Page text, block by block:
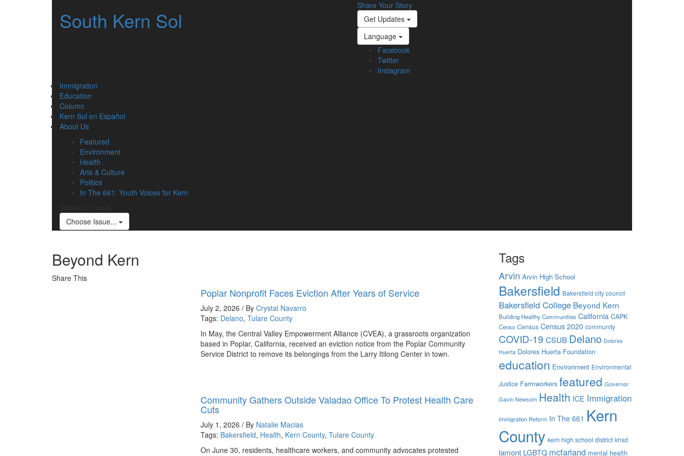
South Kern Sol
Share Your Story
Get Updates
Language
Facebook
Twitter
Instagram
Immigration
Education
Column
Kern Sol en Español
About Us
Featured
Environment
Health
Arts & Culture
Politics
In The 661: Youth Voices for Kern
Choose Issue...
Beyond Kern
Share This
Poplar Nonprofit Faces Eviction After Years of Service
July 2, 2026 / ByCrystal Navarro
Tags: Delano,Tulare County
In May, the Central Valley Empowerment Alliance (CVEA), a grassroots organization
based in Poplar, California, received an eviction notice from the Poplar Community
Service District to remove its belongings from the Larry Itilong Center in town.
Community Gathers Outside Valadao Office To Protest Health Care
Cuts
July 1, 2026 / By Natalie Macias
Tags: Bakersfield, Health, Kern County,Tulare County
On June 30, residents, healthcare workers, and community advocates protested
Tags
Arvin Arvin High School
Bakersfield Bakersfield city council
Bakersfield College Beyond Kern
Building Healthy Communities California CAPK
Censo Census Census 2020 community
COVID-19 CSUB Delano Dolores
Huerta Dolores Huerta Foundation
education Environment Environmental
Justice Farmworkers featured Governor
Gavin Newsom Health ICE Immigration
Immigration Reform In The 661 Kern
County kern high school district khsd
lamont LGBTQ mcfarland mental health